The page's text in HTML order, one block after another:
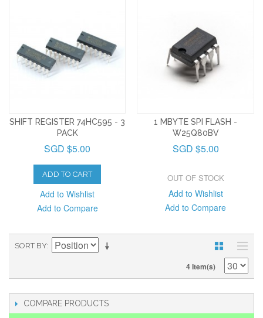
SHIFT REGISTER 74HC595 - 3
PACK
SGD $5.00
ADD TO CART
Add to Wishlist
Add to Compare
1 MBYTE SPI FLASH -
W25Q80BV
SGD $5.00
OUT OF STOCK
Add to Wishlist
Add to Compare
SORT BY
4 Item(s)
COMPARE PRODUCTS